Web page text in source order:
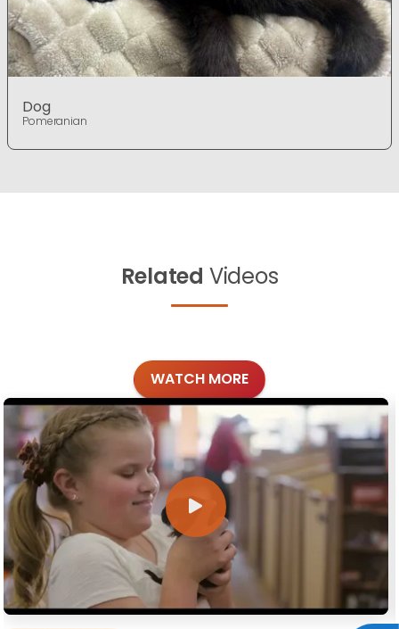
Dog
Pomeranian
Related Videos
WATCH MORE